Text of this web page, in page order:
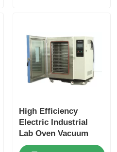
High Efficiency
Electric Industrial
Lab Oven Vacuum
Durable Easy